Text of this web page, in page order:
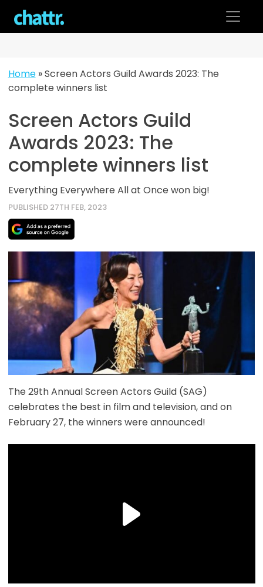
content
Home»Screen Actors Guild Awards 2023: The
complete winners list
Screen Actors Guild
Awards 2023: The
complete winners list
Everything Everywhere All at Once won big!
PUBLISHED 27TH FEB, 2023
The 29th Annual Screen Actors Guild (SAG)
celebrates the best in film and television, and on
February 27, the winners were announced!